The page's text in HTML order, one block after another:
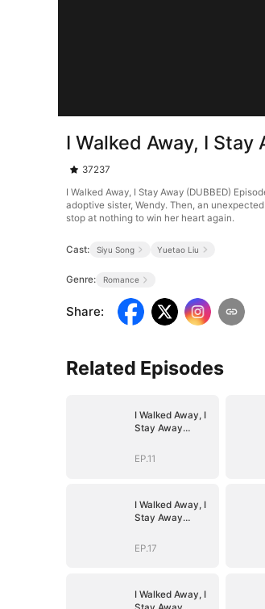
I Walked Away, I Stay
37237
I Walked Away, I Stay Away (DUBBED)
adoptive sister, Wendy. Then, an
stop at nothing to win her heart again.
Cast: Siyu Song Yuetao Liu
Genre: Romance
Share:
Related Episodes
I Walked Away, I
Stay Away
EP.11
I Walked Away, I
Stay Away
EP.17
I Walked Away, I